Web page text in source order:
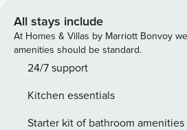
week/animal) Tourism tax (€ 2,00
Please note that children under 12
Grillo is an old farmhouse that has
reflecting the Tuscan architectural
sides by rows of vines which
which design the inimitable
All stays include
At Homes & Villas by Marriott Bonvoy
amenities should be standard.
24/7 support
Kitchen essentials
Starter kit of bathroom amenities